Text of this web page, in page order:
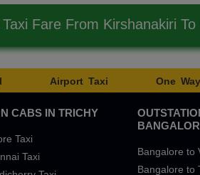
Fare From Kirshanakiri
Airport Taxi One
CABS IN TRICHY
Taxi
Taxi
Bangalore to
Bangalore to